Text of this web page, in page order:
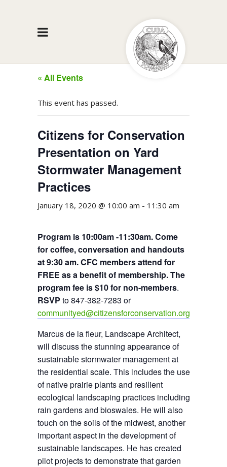
« All Events
This event has passed.
Citizens for Conservation
Presentation on Yard
Stormwater Management
Practices
January 18, 2020 @ 10:00 am - 11:30 am
Program is 10:00am -11:30am. Come
for coffee, conversation and handouts
at 9:30 am. CFC members attend for
FREE as a benefit of membership. The
program fee is $10 for non-members.
RSVP to 847-382-7283 or
communityed@citizensforconservation.org
Marcus de la fleur, Landscape Architect,
will discuss the stunning appearance of
sustainable stormwater management at
the residential scale. This includes the use
of native prairie plants and resilient
ecological landscaping practices including
rain gardens and bioswales. He will also
touch on the soils of the midwest, another
important aspect in the development of
sustainable landscapes. He has created
pilot projects to demonstrate that garden